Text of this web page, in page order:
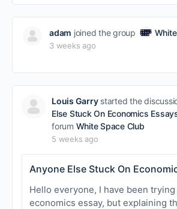
adam joined the group
3 weeks ago
Louis Garrystarted the
Else Stuck On Economics
forum White Space Club
5 weeks ago
Anyone Else Stuck On
Hello everyone, I have been
economics essay, but explaining